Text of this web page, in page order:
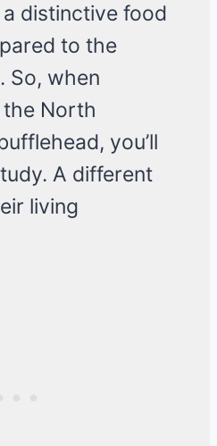
distinctive food
to the
So, when
North
you’ll
A different
living